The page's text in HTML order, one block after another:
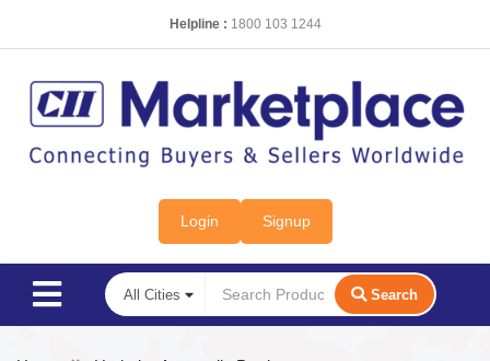
Helpline : 1800 103 1244
Login Signup
Search